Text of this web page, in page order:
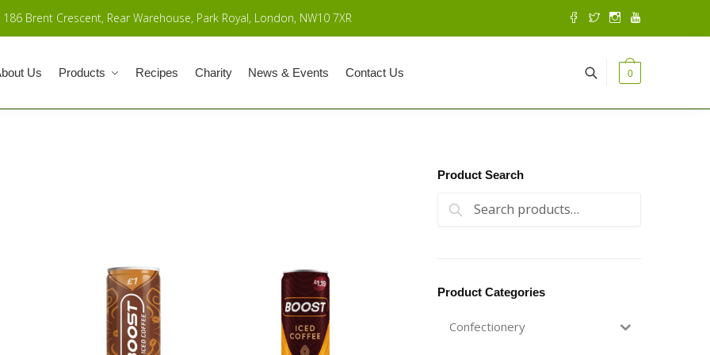
186 Brent Crescent, Rear Warehouse, Park Royal, London, NW10 7XR
Us Products Recipes Charity News & Events Contact Us 0
Product Search
Search for:
Search
Product Categories
Confectionery